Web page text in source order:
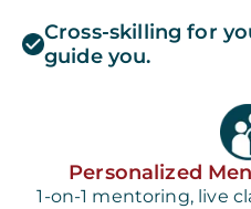
Cross-skilling for
guide you.
Personalized
1-on-1 mentoring, live